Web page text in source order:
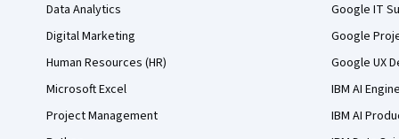
Data Analytics
Digital Marketing
Human Resources (HR)
Microsoft Excel
Project Management
Google IT
Google
Google UX
IBM AI
IBM AI